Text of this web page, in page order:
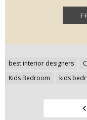
best interior designers
Kids Bedroom
kids
Post
navigation